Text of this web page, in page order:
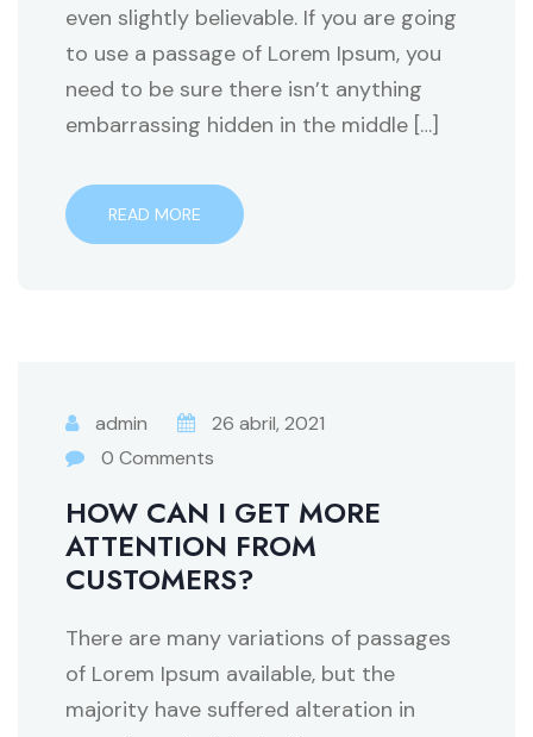
even slightly believable. If you are going
to use a passage of Lorem Ipsum, you
need to be sure there isn’t anything
embarrassing hidden in the middle […]
READ MORE
admin
26 abril, 2021
0 Comments
HOW CAN I GET MORE
ATTENTION FROM
CUSTOMERS?
There are many variations of passages
of Lorem Ipsum available, but the
majority have suffered alteration in